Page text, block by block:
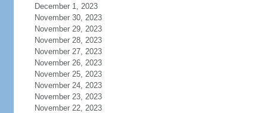
December 1, 2023
November 30, 2023
November 29, 2023
November 28, 2023
November 27, 2023
November 26, 2023
November 25, 2023
November 24, 2023
November 23, 2023
November 22, 2023